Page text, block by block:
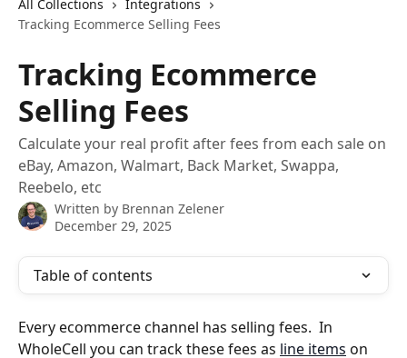
All Collections
Integrations
Tracking Ecommerce Selling Fees
Tracking Ecommerce
Selling Fees
Calculate your real profit after fees from each sale on
eBay, Amazon, Walmart, Back Market, Swappa,
Reebelo, etc
Written by Brennan Zelener
December 29, 2025
Table of contents
Every ecommerce channel has selling fees.  In
WholeCell you can track these fees as line items on